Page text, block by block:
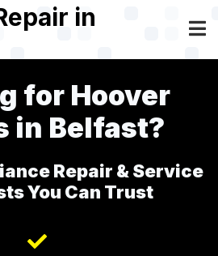
in
for Hoover
in Belfast?
Repair & Service
You Can Trust